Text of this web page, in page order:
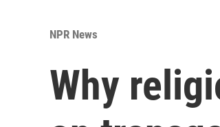
NPR News
Why